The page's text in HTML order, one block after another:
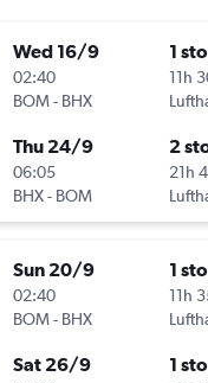
Wed 16/9
02:40
BOM- BHX
1
11h
Thu 24/9
06:05
BHX- BOM
2
21h
Sun 20/9
02:40
BOM- BHX
1
11h
Sat 26/9 1